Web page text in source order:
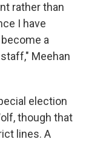
rather than
I have
a
Meehan
election
though that
lines. A